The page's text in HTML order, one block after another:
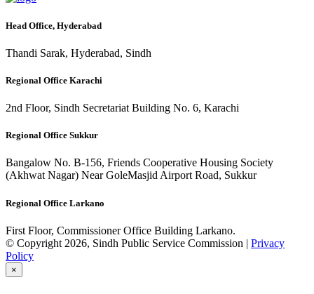
Head Office, Hyderabad
Thandi Sarak, Hyderabad, Sindh
Regional Office Karachi
2nd Floor, Sindh Secretariat Building No. 6, Karachi
Regional Office Sukkur
Bangalow No. B-156, Friends Cooperative Housing Society
(Akhwat Nagar) Near GoleMasjid Airport Road, Sukkur
Regional Office Larkano
First Floor, Commissioner Office Building Larkano.
© Copyright 2026, Sindh Public Service Commission | Privacy
Policy
×